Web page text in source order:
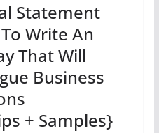
Statement
Write An
That Will
Business
+ Samples}